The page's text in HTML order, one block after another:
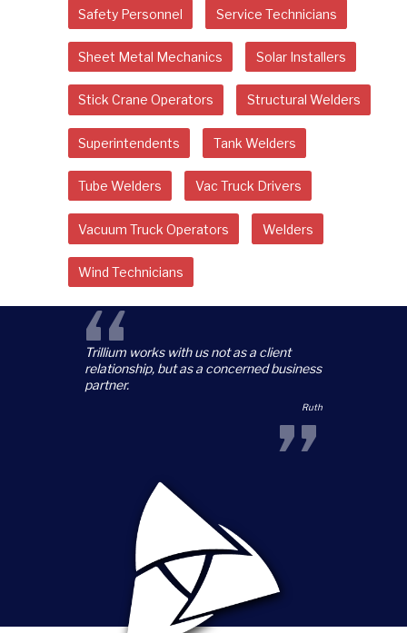
Safety Personnel Service Technicians
Sheet Metal Mechanics Solar Installers
Stick Crane Operators Structural Welders
Superintendents Tank Welders
Tube Welders Vac Truck Drivers
Vacuum Truck Operators Welders
Wind Technicians
“
Trillium works with us not as a client
relationship, but as a concerned business
partner.
Ruth
”